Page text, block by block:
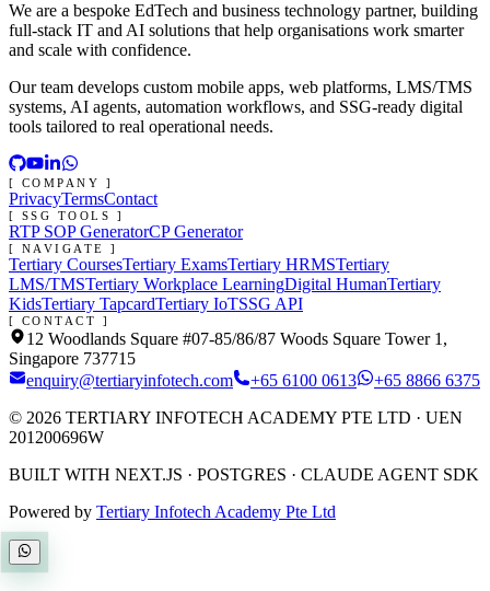
We are a bespoke EdTech and business technology partner, building
full-stack IT and AI solutions that help organisations work smarter
and scale with confidence.
Our team develops custom mobile apps, web platforms, LMS/TMS
systems, AI agents, automation workflows, and SSG-ready digital
tools tailored to real operational needs.
[ COMPANY ]
PrivacyTermsContact
[ SSG TOOLS ]
RTP SOP GeneratorCP Generator
[ NAVIGATE ]
Tertiary CoursesTertiary ExamsTertiary HRMSTertiary
LMS/TMSTertiary Workplace LearningDigital HumanTertiary
KidsTertiary TapcardTertiary IoTSSG API
[ CONTACT ]
12 Woodlands Square #07-85/86/87 Woods Square Tower 1,
Singapore 737715
enquiry@tertiaryinfotech.com
+65 6100 0613
+65 8866 6375
© 2026 TERTIARY INFOTECH ACADEMY PTE LTD · UEN
201200696W
BUILT WITH NEXT.JS · POSTGRES · CLAUDE AGENT SDK
Powered by Tertiary Infotech Academy Pte Ltd